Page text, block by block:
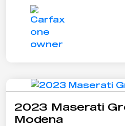
2023 Maserati
Modena